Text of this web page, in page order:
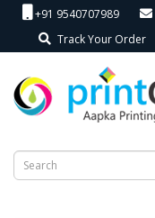
+91 9540707989
Track Your Order